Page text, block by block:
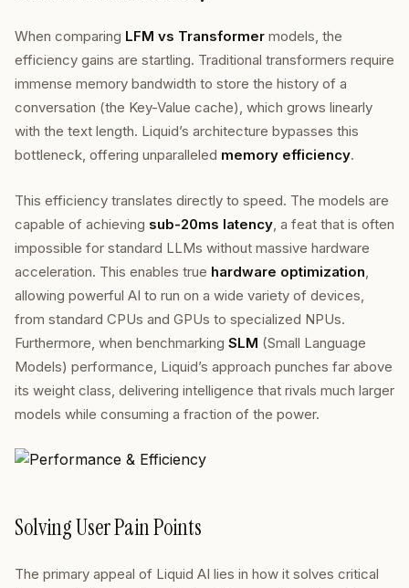
When comparing LFM vs Transformer models, the
efficiency gains are startling. Traditional transformers require
immense memory bandwidth to store the history of a
conversation (the Key-Value cache), which grows linearly
with the text length. Liquid’s architecture bypasses this
bottleneck, offering unparalleled memory efficiency.
This efficiency translates directly to speed. The models are
capable of achieving sub-20ms latency, a feat that is often
impossible for standard LLMs without massive hardware
acceleration. This enables true hardware optimization,
allowing powerful AI to run on a wide variety of devices,
from standard CPUs and GPUs to specialized NPUs.
Furthermore, when benchmarking SLM (Small Language
Models) performance, Liquid’s approach punches far above
its weight class, delivering intelligence that rivals much larger
models while consuming a fraction of the power.
Solving User Pain Points
The primary appeal of Liquid AI lies in how it solves critical